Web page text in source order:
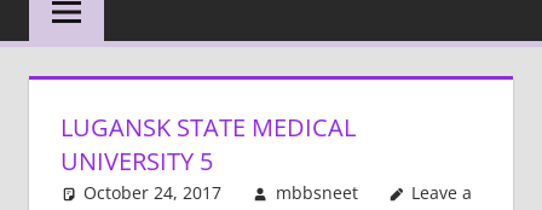
LUGANSK STATE MEDICAL
UNIVERSITY 5
October 24, 2017 mbbsneet
Leave a